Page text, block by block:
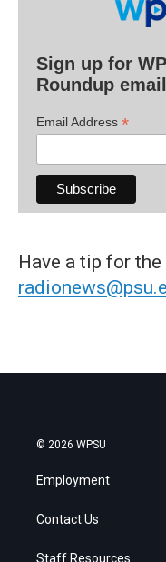
Sign up for
Roundup email
Email Address *
Have a tip for
© 2026 WPSU
Employment
Contact Us
Staff Resources